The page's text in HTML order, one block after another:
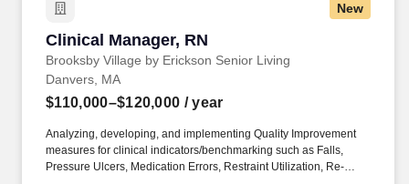
New
Clinical Manager, RN
Brooksby Village by Erickson Senior Living
Clinical Manager, RN
Danvers, MA
$110,000–$120,000 / year
Analyzing, developing, and implementing Quality Improvement
measures for clinical indicators/benchmarking such as Falls,
Pressure Ulcers, Medication Errors, Restraint Utilization, Re-